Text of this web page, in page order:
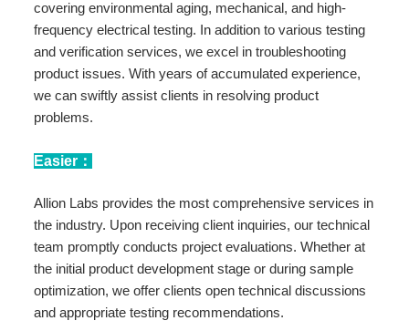
covering environmental aging, mechanical, and high-
frequency electrical testing. In addition to various testing
and verification services, we excel in troubleshooting
product issues. With years of accumulated experience,
we can swiftly assist clients in resolving product
problems.
Easier：
Allion Labs provides the most comprehensive services in
the industry. Upon receiving client inquiries, our technical
team promptly conducts project evaluations. Whether at
the initial product development stage or during sample
optimization, we offer clients open technical discussions
and appropriate testing recommendations.